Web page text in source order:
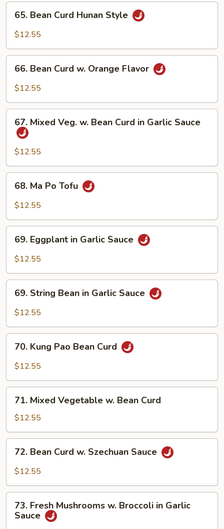
Bean
Curd
Style
65. Bean Curd Hunan Style
$12.55
Bean
Curd
Orange
Flavor
66. Bean Curd w. Orange Flavor
$12.55
Mixed
Veg.
Bean
Curd
Garlic
Sauce
67. Mixed Veg. w. Bean Curd in Garlic Sauce
$12.55
Ma
Po
68. Ma Po Tofu
$12.55
Eggplant
Sauce
69. Eggplant in Garlic Sauce
$12.55
String
Bean
Garlic
Sauce
69. String Bean in Garlic Sauce
$12.55
Kung
Pao
Curd
70. Kung Pao Bean Curd
$12.55
Mixed
Vegetable
w.
Bean
Curd
71. Mixed Vegetable w. Bean Curd
$12.55
Bean
Curd
Szechuan
Sauce
72. Bean Curd w. Szechuan Sauce
$12.55
Fresh
Mushrooms
73. Fresh Mushrooms w. Broccoli in Garlic
Sauce